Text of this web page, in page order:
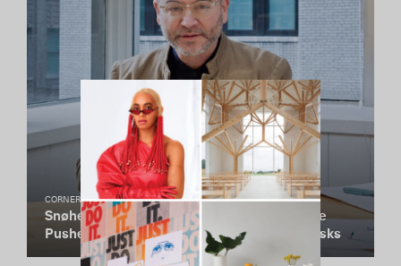
CORNER STUDIO
Snøhetta Cofounder Craig Dykers on How He
Pushes His Non-Hierarchical Firm to Take Risks